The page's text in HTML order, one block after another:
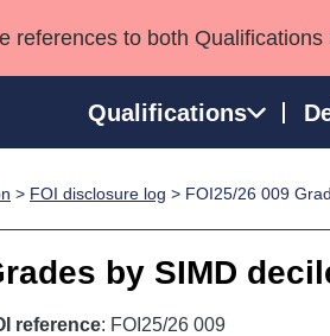
references to both
Qualifications
Professional Development Awards
Advanced Qualifications
> FOI disclosure log > FOI25/26 009
by SIMD
reference: FOI25/26 009